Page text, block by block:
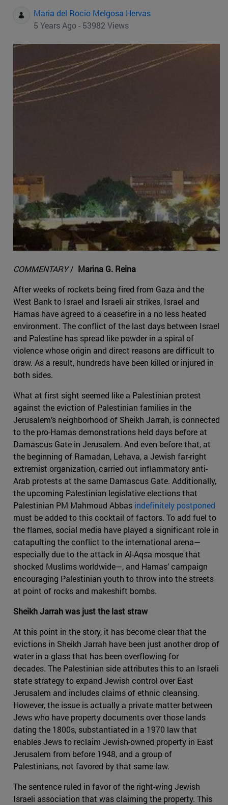
Maria del Rocio Melgosa Hervas
5 Years Ago - 53982 Views
COMMENTARY/ Marina G. Reina
After weeks of rockets being fired from Gaza and the
West Bank to Israel and Israeli air strikes, Israel and
Hamas have agreed to a ceasefire in a no less heated
environment. The conflict of the last days between Israel
and Palestine has spread like powder in a spiral of
violence whose origin and direct reasons are difficult to
draw. As a result, hundreds have been killed or injured in
both sides.
What at first sight seemed like a Palestinian protest
against the eviction of Palestinian families in the
Jerusalem’s neighborhood of Sheikh Jarrah, is connected
to the pro-Hamas demonstrations held days before at
Damascus Gate in Jerusalem. And even before that, at
the beginning of Ramadan, Lehava, a Jewish far-right
extremist organization, carried out inflammatory anti-
Arab protests at the same Damascus Gate. Additionally,
the upcoming Palestinian legislative elections that
Palestinian PM Mahmoud Abbas indefinitely postponed
must be added to this cocktail of factors. To add fuel to
the flames, social media have played a significant role in
catapulting the conflict to the international arena—
especially due to the attack in Al-Aqsa mosque that
shocked Muslims worldwide—, and Hamas’ campaign
encouraging Palestinian youth to throw into the streets
at point of rocks and makeshift bombs.
Sheikh Jarrah was just the last straw
At this point in the story, it has become clear that the
evictions in Sheikh Jarrah have been just another drop of
water in a glass that has been overflowing for
decades. The Palestinian side attributes this to an Israeli
state strategy to expand Jewish control over East
Jerusalem and includes claims of ethnic cleansing.
However, the issue is actually a private matter between
Jews who have property documents over those lands
dating the 1800s, substantiated in a 1970 law that
enables Jews to reclaim Jewish-owned property in East
Jerusalem from before 1948, and a group of
Palestinians, not favored by that same law.
The sentence ruled in favor of the right-wing Jewish
Israeli association that was claiming the property. This